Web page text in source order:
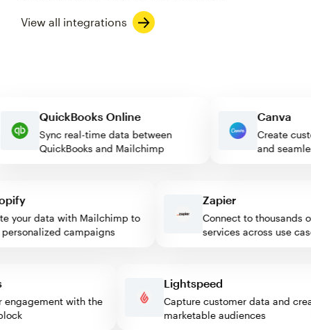
View all integrations
QuickBooks Online
Sync real-time data between
QuickBooks and Mailchimp
Canva
Create
and
data with Mailchimp to
campaigns
Zapier
Connect to thousands of
services across use cases
engagement with the
block
Lightspeed
Capture customer data and
marketable audiences